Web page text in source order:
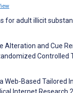
for adult illicit
Alteration and Cue
Controlled
Web-Based Tailored